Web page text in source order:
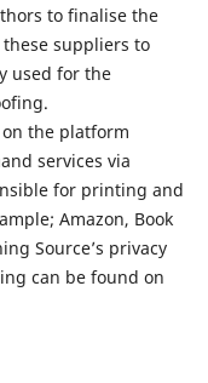
to finalise the
suppliers to
used for the
on the platform
services via
for printing and
Amazon, Book
Source’s privacy
can be found on